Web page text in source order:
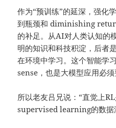
作为“预训练”的延深，强化
到瓶颈和 diminishing
的补足。从AI对人类认知的
明的知识和科技积淀，后者
在环境中学习。这个智能学
sense，也是大模型应用必须
所以老友吕兄说：“直觉上
supervised learning的数据